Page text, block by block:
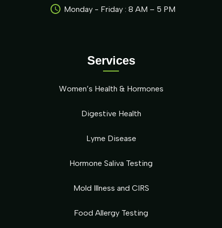
Services
Women’s Health & Hormones
Digestive Health
Lyme Disease
Hormone Saliva Testing
Mold Illness and CIRS
Food Allergy Testing
Monday - Friday : 8 AM – 5 PM